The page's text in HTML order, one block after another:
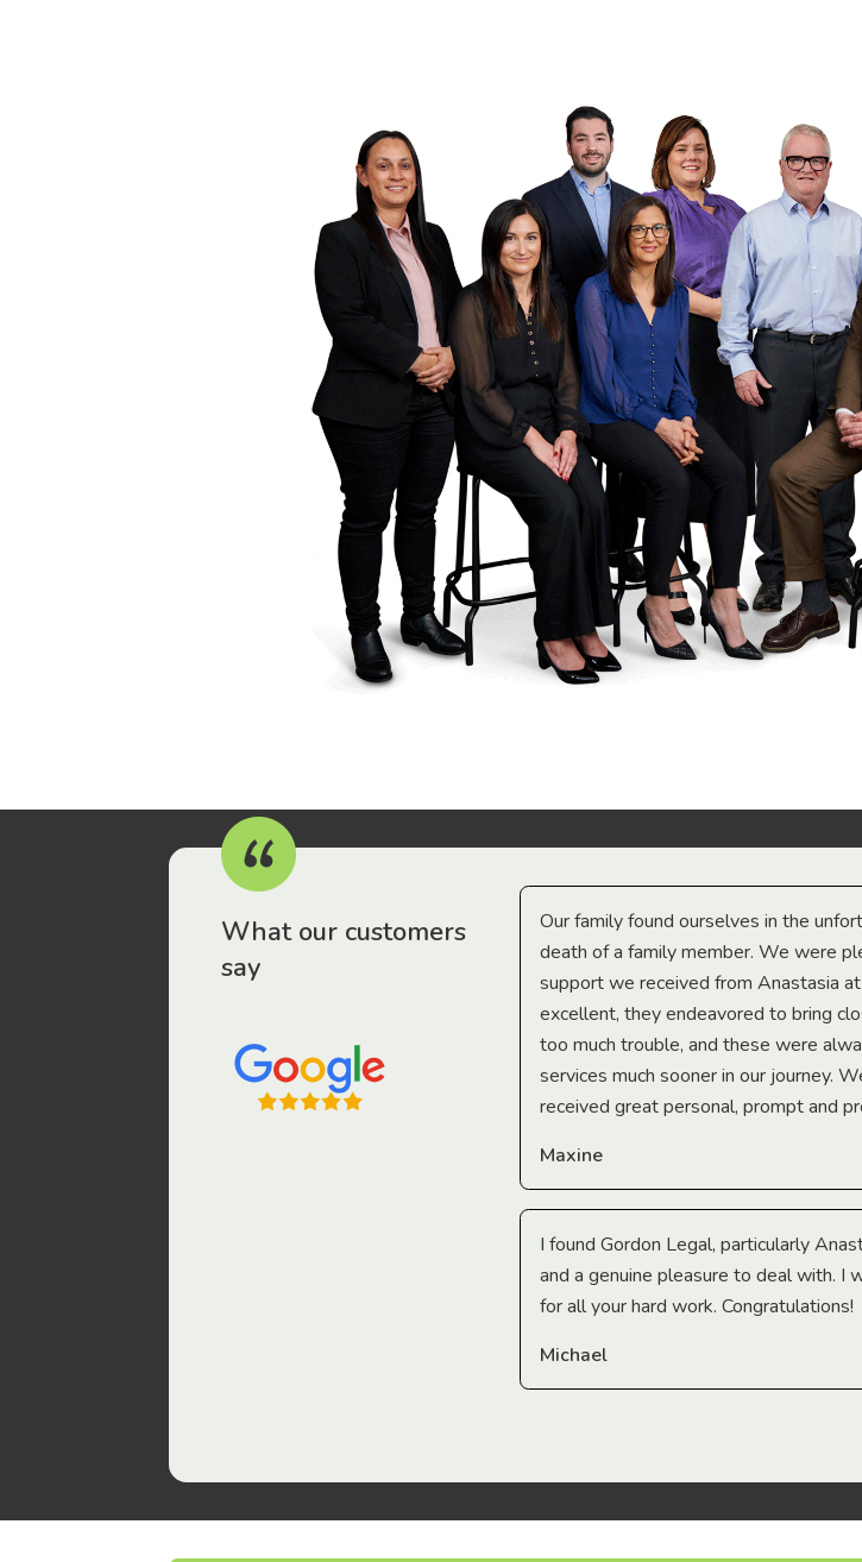
What our customers
say
have been drawn to Gordon Legal – that’s where
Our family found ourselves in the
death of a family member. We were
support we received from Anastasia
excellent, they endeavored to bring
too much trouble, and these were
services much sooner in our journey.
received great personal, prompt and
Maxine
I found Gordon Legal, particularly
and a genuine pleasure to deal with. I
for all your hard work. Congratulations!
Michael